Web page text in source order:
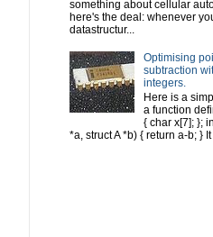
something about cellular
here's the deal: whenever
datastructur...
Optimising
subtraction
integers.
Here is a
a function
{ char x[7]; };
*a, struct A *b) { return a-b; }